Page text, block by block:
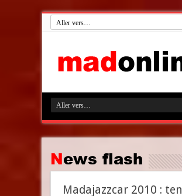
News flash
Madajazzcar 2010 : ten